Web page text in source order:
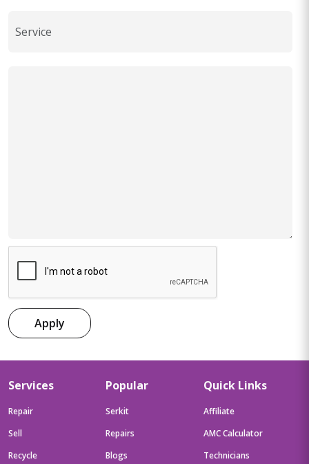
Apply
Services
Repair
Sell
Recycle
Popular
Serkit
Repairs
Blogs
Quick Links
Affiliate
AMC Calculator
Technicians